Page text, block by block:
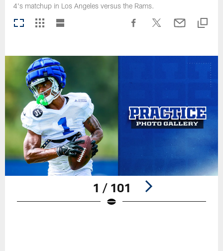
4's matchup in Los Angeles versus the Rams.
1 / 101